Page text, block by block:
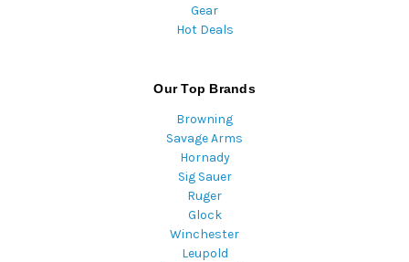
Gear
Hot Deals
Our Top Brands
Browning
Savage Arms
Hornady
Sig Sauer
Ruger
Glock
Winchester
Leupold